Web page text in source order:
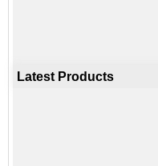
Latest Products